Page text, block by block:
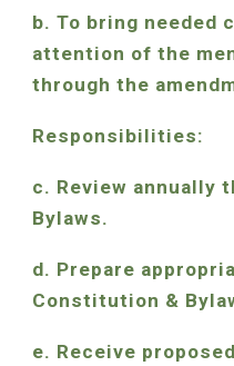
b. To bring needed
attention of the
through the
Responsibilities:
c. Review annually
Bylaws.
d. Prepare
Constitution &
e. Receive